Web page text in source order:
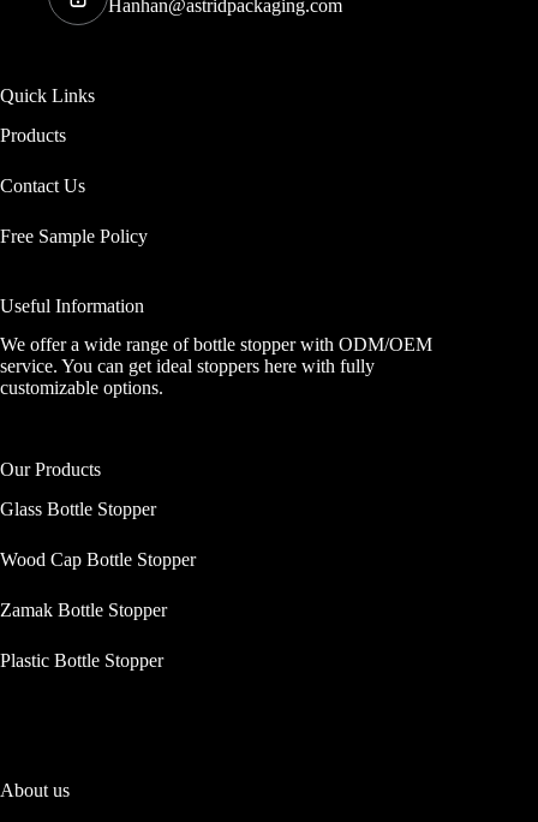
Hanhan@astridpackaging.com
Quick Links
Products
Contact Us
Free Sample Policy
Useful Information
We offer a wide range of bottle stopper with ODM/OEM
service. You can get ideal stoppers here with fully
customizable options.
Our Products
Glass Bottle Stopper
Wood Cap Bottle Stopper
Zamak Bottle Stopper
Plastic Bottle Stopper
About us